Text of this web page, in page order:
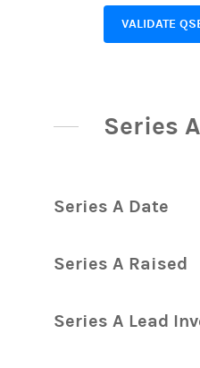
VALIDATE
Series
Series A Date
Series A Raised
Series A Lead